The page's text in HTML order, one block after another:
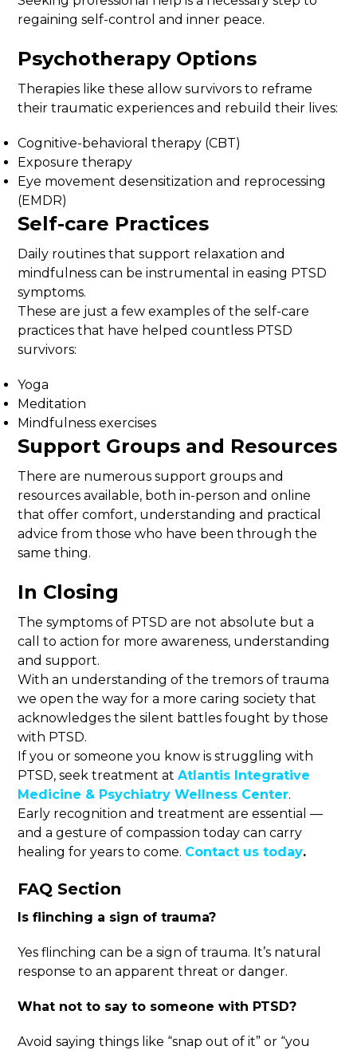
regaining self-control and inner peace.
Psychotherapy Options
Therapies like these allow survivors to reframe
their traumatic experiences and rebuild their lives:
Cognitive-behavioral therapy (CBT)
Exposure therapy
Eye movement desensitization and reprocessing
(EMDR)
Self-care Practices
Daily routines that support relaxation and
mindfulness can be instrumental in easing PTSD
symptoms.
These are just a few examples of the self-care
practices that have helped countless PTSD
survivors:
Yoga
Meditation
Mindfulness exercises
Support Groups and Resources
There are numerous support groups and
resources available, both in-person and online
that offer comfort, understanding and practical
advice from those who have been through the
same thing.
In Closing
The symptoms of PTSD are not absolute but a
call to action for more awareness, understanding
and support.
With an understanding of the tremors of trauma
we open the way for a more caring society that
acknowledges the silent battles fought by those
with PTSD.
If you or someone you know is struggling with
PTSD, seek treatment atAtlantis Integrative
Medicine & Psychiatry Wellness Center.
Early recognition and treatment are essential —
and a gesture of compassion today can carry
healing for years to come. Contact us today.
FAQ Section
Is flinching a sign of trauma?
Yes flinching can be a sign of trauma. It’s natural
response to an apparent threat or danger.
What not to say to someone with PTSD?
Avoid saying things like “snap out of it” or “you